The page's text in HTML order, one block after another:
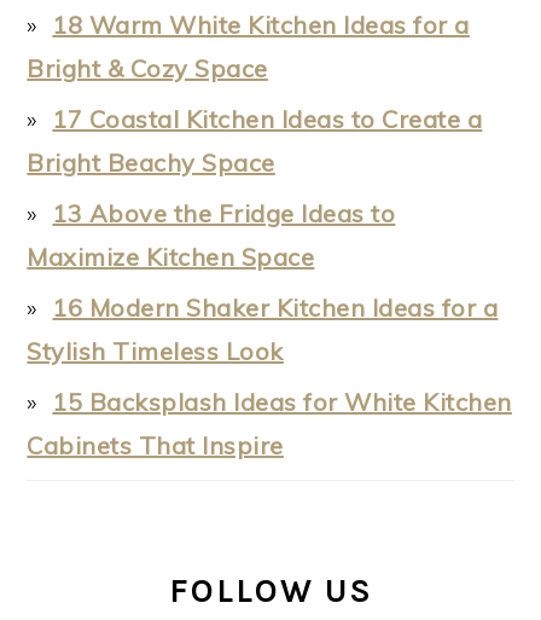
18 Warm White Kitchen Ideas for a
Bright & Cozy Space
17 Coastal Kitchen Ideas to Create a
Bright Beachy Space
13 Above the Fridge Ideas to
Maximize Kitchen Space
16 Modern Shaker Kitchen Ideas for a
Stylish Timeless Look
15 Backsplash Ideas for White Kitchen
Cabinets That Inspire
FOLLOW US